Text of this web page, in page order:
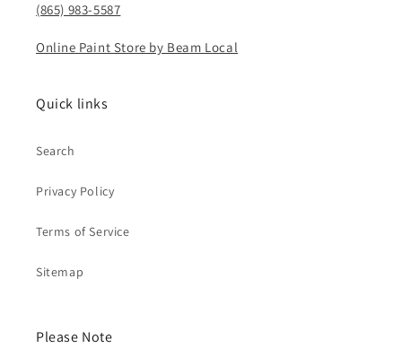
(865) 983-5587
Online Paint Store by Beam Local
Quick links
Search
Privacy Policy
Terms of Service
Sitemap
Please Note